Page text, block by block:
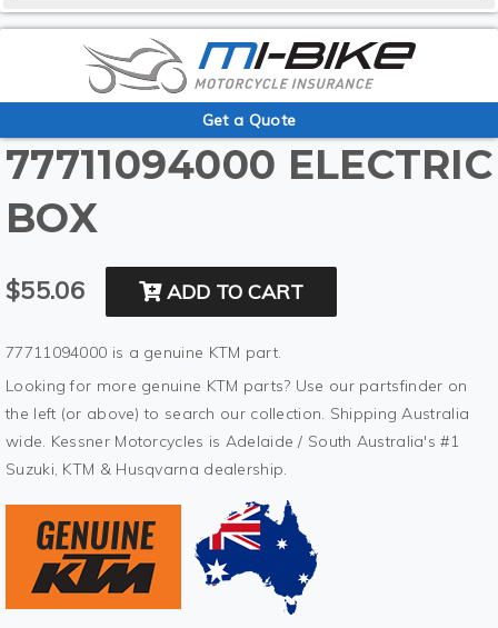
Get a Quote
77711094000 ELECTRIC
BOX
$55.06 ADD TO CART
77711094000 is a genuine KTM part.
Looking for more genuine KTM parts? Use our partsfinder on
the left (or above) to search our collection. Shipping Australia
wide. Kessner Motorcycles is Adelaide / South Australia's #1
Suzuki, KTM & Husqvarna dealership.